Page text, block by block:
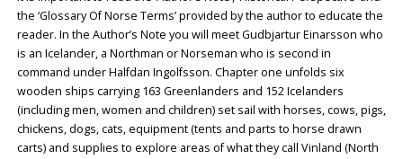
the ‘Glossary Of Norse Terms’ provided by the author to educate the
reader. In the Author’s Note you will meet Gudbjartur Einarsson who
is an Icelander, a Northman or Norseman who is second in
command under Halfdan Ingolfsson. Chapter one unfolds six
wooden ships carrying 163 Greenlanders and 152 Icelanders
(including men, women and children) set sail with horses, cows, pigs,
chickens, dogs, cats, equipment (tents and parts to horse drawn
carts) and supplies to explore areas of what they call Vinland (North